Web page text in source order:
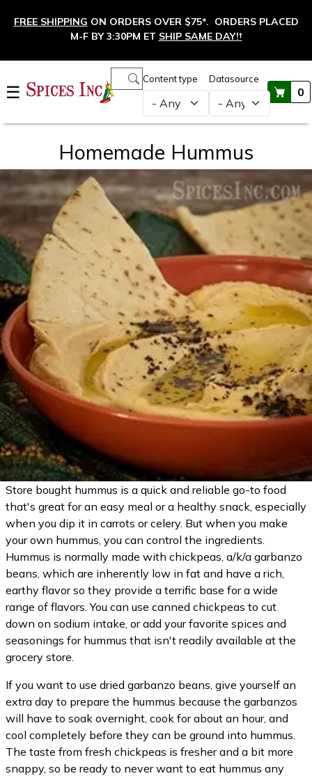
FREE SHIPPING ON ORDERS OVER $75*. ORDERS PLACED
M-F BY 3:30PM ET SHIP SAME DAY!†
☰
Content type Datasource
0
Main navigation
Homemade Hummus
Store bought hummus is a quick and reliable go-to food
that's great for an easy meal or a healthy snack, especially
when you dip it in carrots or celery. But when you make
your own hummus, you can control the ingredients.
Hummus is normally made with chickpeas, a/k/a garbanzo
beans, which are inherently low in fat and have a rich,
earthy flavor so they provide a terrific base for a wide
range of flavors. You can use canned chickpeas to cut
down on sodium intake, or add your favorite spices and
seasonings for hummus that isn't readily available at the
grocery store.
If you want to use dried garbanzo beans, give yourself an
extra day to prepare the hummus because the garbanzos
will have to soak overnight, cook for about an hour, and
cool completely before they can be ground into hummus.
The taste from fresh chickpeas is fresher and a bit more
snappy, so be ready to never want to eat hummus any